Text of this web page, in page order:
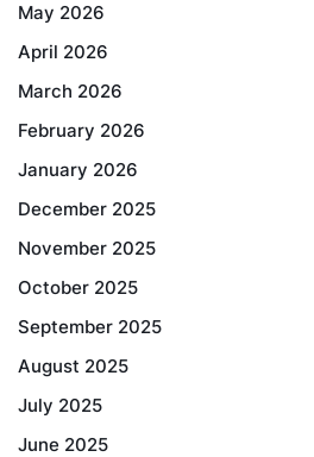
May 2026
April 2026
March 2026
February 2026
January 2026
December 2025
November 2025
October 2025
September 2025
August 2025
July 2025
June 2025